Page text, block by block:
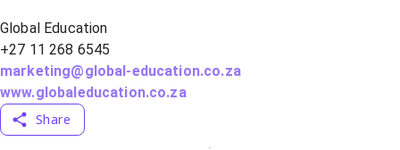
Global Education
+27 11 268 6545
marketing@global-education.co.za
www.globaleducation.co.za
Share